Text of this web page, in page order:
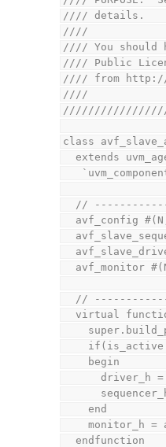
////
////
//// You should
//// Public
//// from
////
class
extends
//
avf_config
avf_monitor
//
virtual
    begin
    end
  endfunction